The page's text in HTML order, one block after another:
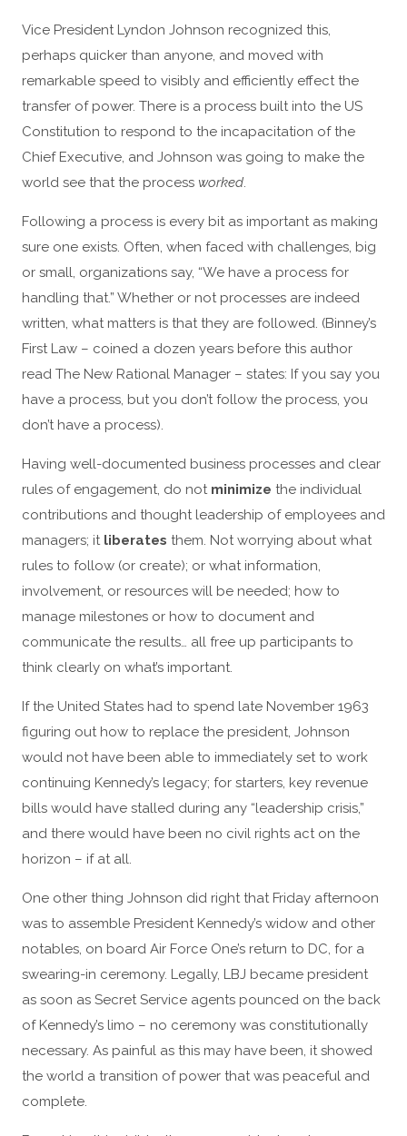
Vice President Lyndon Johnson recognized this,
perhaps quicker than anyone, and moved with
remarkable speed to visibly and efficiently effect the
transfer of power. There is a process built into the US
Constitution to respond to the incapacitation of the
Chief Executive, and Johnson was going to make the
world see that the process worked.
Following a process is every bit as important as making
sure one exists. Often, when faced with challenges, big
or small, organizations say, “We have a process for
handling that.” Whether or not processes are indeed
written, what matters is that they are followed. (Binney’s
First Law – coined a dozen years before this author
read The New Rational Manager – states: If you say you
have a process, but you don’t follow the process, you
don’t have a process).
Having well-documented business processes and clear
rules of engagement, do not minimize the individual
contributions and thought leadership of employees and
managers; it liberates them. Not worrying about what
rules to follow (or create); or what information,
involvement, or resources will be needed; how to
manage milestones or how to document and
communicate the results… all free up participants to
think clearly on what’s important.
If the United States had to spend late November 1963
figuring out how to replace the president, Johnson
would not have been able to immediately set to work
continuing Kennedy’s legacy; for starters, key revenue
bills would have stalled during any “leadership crisis,”
and there would have been no civil rights act on the
horizon – if at all.
One other thing Johnson did right that Friday afternoon
was to assemble President Kennedy’s widow and other
notables, on board Air Force One’s return to DC, for a
swearing-in ceremony. Legally, LBJ became president
as soon as Secret Service agents pounced on the back
of Kennedy’s limo – no ceremony was constitutionally
necessary. As painful as this may have been, it showed
the world a transition of power that was peaceful and
complete.